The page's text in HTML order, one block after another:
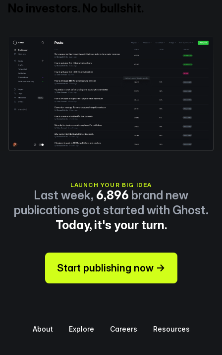
No investors. No bullshit.
LAUNCH YOUR BIG IDEA
Last week, 6,896 brand new
publications got started with Ghost.
Today, it's your turn.
Start publishing now →
About Explore Careers Resources